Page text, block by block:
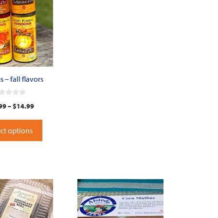
– fall flavors
– $14.99
options